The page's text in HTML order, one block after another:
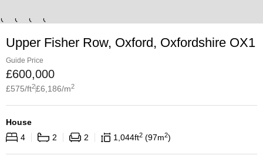
Upper Fisher Row, Oxford, Oxfordshire OX1
Guide Price
£600,000
£575/ft2£6,186/m2
House
4
2 2 1,044ft2 97m2